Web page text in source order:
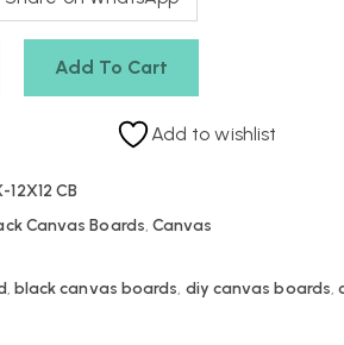
Add To Cart
Add to wishlist
12X12 CB
Canvas Boards,Canvas
, black canvas boards, diy canvas boards,